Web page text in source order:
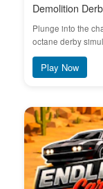
Demolition
Plunge into the
octane derby
Play Now